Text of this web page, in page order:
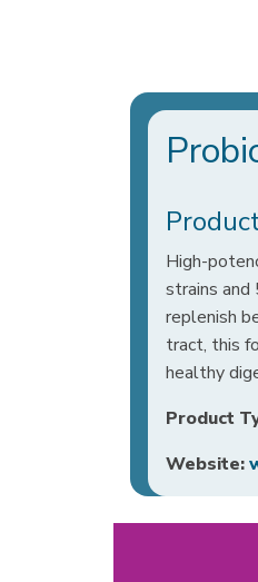
High-
strains and
replenish
tract, this
healthy
Product
Website: